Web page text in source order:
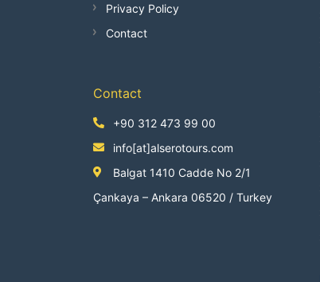
Privacy Policy
Contact
Contact
+90 312 473 99 00
info[at]alserotours.com
Balgat 1410 Cadde No 2/1
Çankaya – Ankara 06520 / Turkey